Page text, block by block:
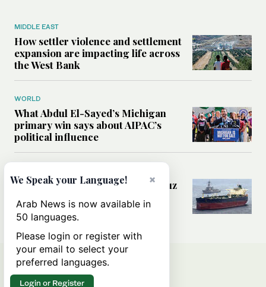
MIDDLE EAST
How settler violence and settlement
expansion are impacting life across
the West Bank
WORLD
What Abdul El-Sayed’s Michigan
primary win says about AIPAC’s
political influence
Could a US-Iran deal over Hormuz
rules of international trade?
×
We Speak your Language!
Arab News is now available in
50 languages.
Please login or register with
your email to select your
preferred languages.
Login or Register